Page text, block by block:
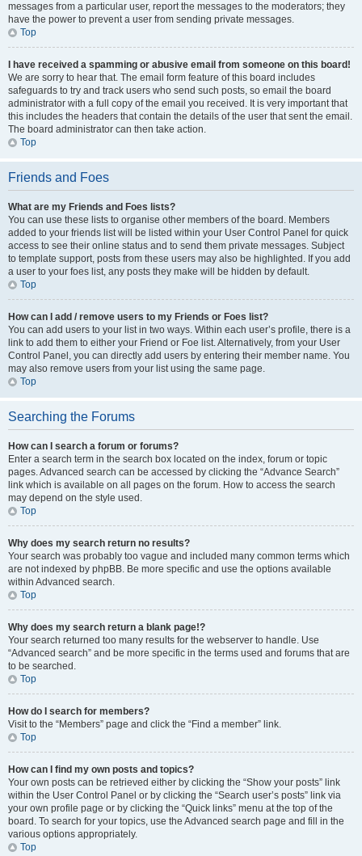
messages from a particular user, report the messages to the moderators; they
have the power to prevent a user from sending private messages.
Top
I have received a spamming or abusive email from someone on this board!
We are sorry to hear that. The email form feature of this board includes
safeguards to try and track users who send such posts, so email the board
administrator with a full copy of the email you received. It is very important that
this includes the headers that contain the details of the user that sent the email.
The board administrator can then take action.
Top
Friends and Foes
What are my Friends and Foes lists?
You can use these lists to organise other members of the board. Members
added to your friends list will be listed within your User Control Panel for quick
access to see their online status and to send them private messages. Subject
to template support, posts from these users may also be highlighted. If you add
a user to your foes list, any posts they make will be hidden by default.
Top
How can I add / remove users to my Friends or Foes list?
You can add users to your list in two ways. Within each user’s profile, there is a
link to add them to either your Friend or Foe list. Alternatively, from your User
Control Panel, you can directly add users by entering their member name. You
may also remove users from your list using the same page.
Top
Searching the Forums
How can I search a forum or forums?
Enter a search term in the search box located on the index, forum or topic
pages. Advanced search can be accessed by clicking the “Advance Search”
link which is available on all pages on the forum. How to access the search
may depend on the style used.
Top
Why does my search return no results?
Your search was probably too vague and included many common terms which
are not indexed by phpBB. Be more specific and use the options available
within Advanced search.
Top
Why does my search return a blank page!?
Your search returned too many results for the webserver to handle. Use
“Advanced search” and be more specific in the terms used and forums that are
to be searched.
Top
How do I search for members?
Visit to the “Members” page and click the “Find a member” link.
Top
How can I find my own posts and topics?
Your own posts can be retrieved either by clicking the “Show your posts” link
within the User Control Panel or by clicking the “Search user’s posts” link via
your own profile page or by clicking the “Quick links” menu at the top of the
board. To search for your topics, use the Advanced search page and fill in the
various options appropriately.
Top